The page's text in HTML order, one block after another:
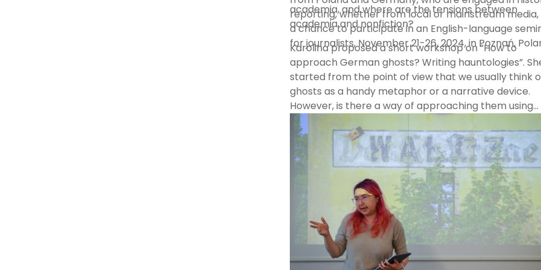
academia, and where are the tensions between
academia and nonfiction?
reporting, whether from local or mainstream
a chance to participate in an English-language
for journalists, November 21-26, 2024, in Poznań,
Karolina proposed a short workshop on “How to
approach German ghosts? Writing hauntologies”.
started from the point of view that we usually think
ghosts as a handy metaphor or a narrative device.
However, is there a way of approaching them using
ethnographic or anthropological methods? During
meeting, the attendees learned about hauntology,
alternative ontology, a language of ghosts, and
together about how it may affect our writing